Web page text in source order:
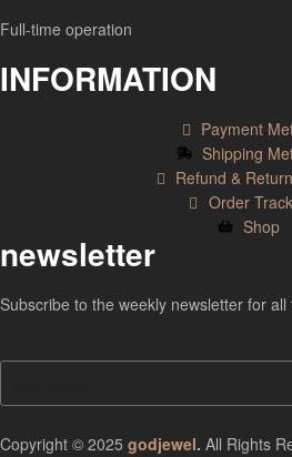
Full-time operation
INFORMATION
Payment
Shipping
Refund &
Order
Shop
newsletter
Subscribe to the weekly newsletter for
Copyright © 2025 godjewel. All Rights